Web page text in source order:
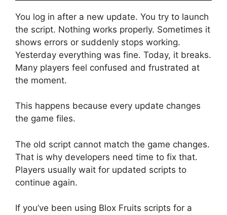
You log in after a new update. You try to launch
the script. Nothing works properly. Sometimes it
shows errors or suddenly stops working.
Yesterday everything was fine. Today, it breaks.
Many players feel confused and frustrated at
the moment.
This happens because every update changes
the game files.
The old script cannot match the game changes.
That is why developers need time to fix that.
Players usually wait for updated scripts to
continue again.
If you’ve been using Blox Fruits scripts for a